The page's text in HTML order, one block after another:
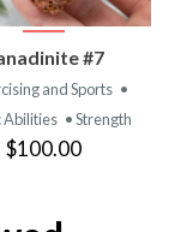
#7
and Sports •
Abilities • Strength
$100.00